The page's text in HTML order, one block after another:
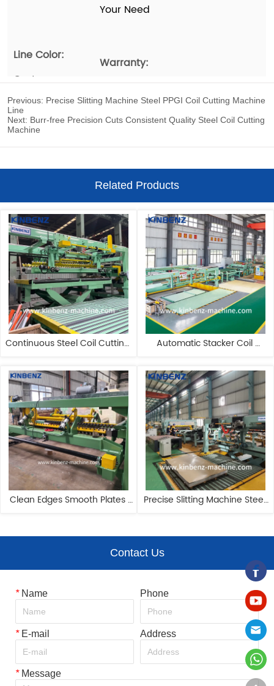
Previous: Precise Slitting Machine Steel PPGI Coil Cutting Machine
Line
Next: Burr-free Precision Cuts Consistent Quality Steel Coil Cutting
Machine
Related Products
Continuous Steel Coil Cutting
Coil Slitting Machine
Automatic Stacker Coil
Cut To Length Line
Clean Edges Smooth Plates
Coil Cutting Machine
Precise Slitting Machine Steel
Contact Us
*Name Phone
*E-mail Address
*Message